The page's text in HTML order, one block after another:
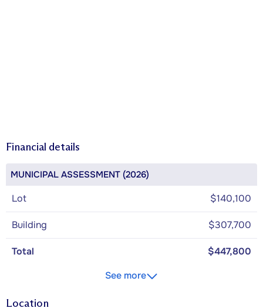
Financial details
MUNICIPAL ASSESSMENT (2026)
Lot $140,100
Building $307,700
Total
$447,800
See more
Location